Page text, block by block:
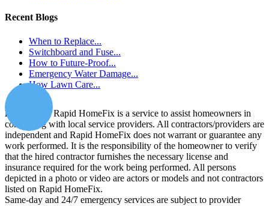
Recent Blogs
When to Replace...
Switchboard and Fuse...
How to Future-Proof...
Emergency Water Damage...
How Lawn Care...
Disclaimer: Rapid HomeFix is a service to assist homeowners in
connecting with local service providers. All contractors/providers are
independent and Rapid HomeFix does not warrant or guarantee any
work performed. It is the responsibility of the homeowner to verify
that the hired contractor furnishes the necessary license and
insurance required for the work being performed. All persons
depicted in a photo or video are actors or models and not contractors
listed on Rapid HomeFix.
Same-day and 24/7 emergency services are subject to provider